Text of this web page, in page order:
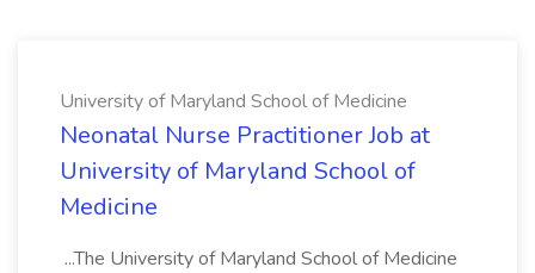
University of Maryland School of Medicine
Neonatal Nurse Practitioner Job at
University of Maryland School of
Medicine
...The University of Maryland School of Medicine